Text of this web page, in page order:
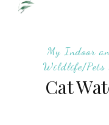
My Indoor
Wildlife/Pets
Cat